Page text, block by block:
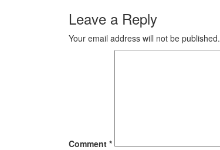
Leave a Reply
Your email address will not be published.
Comment *